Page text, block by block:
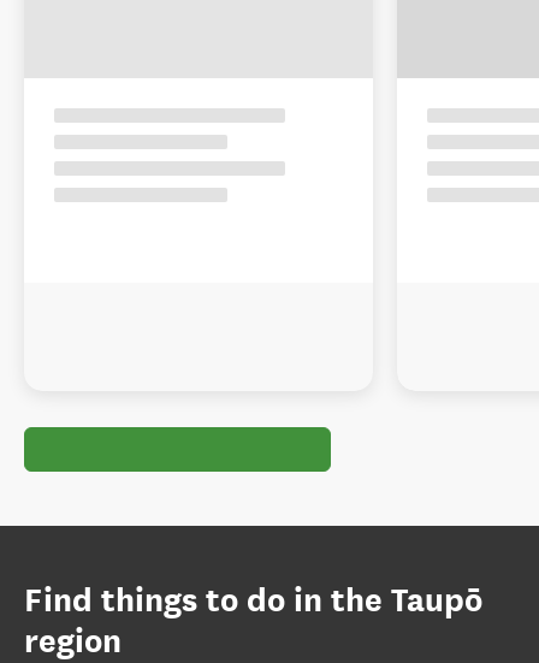
Find things to do in the Taupō
region